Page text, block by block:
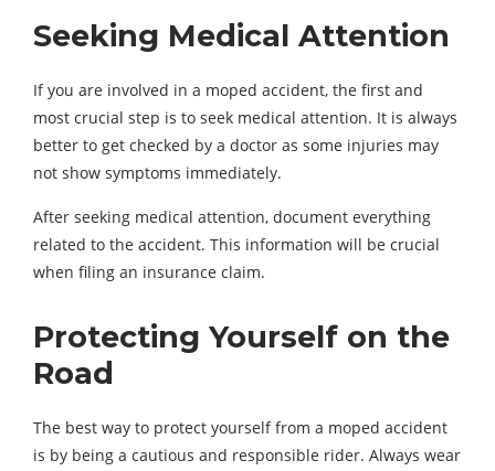
Seeking Medical Attention
If you are involved in a moped accident, the first and
most crucial step is to seek medical attention. It is always
better to get checked by a doctor as some injuries may
not show symptoms immediately.
After seeking medical attention, document everything
related to the accident. This information will be crucial
when filing an insurance claim.
Protecting Yourself on the
Road
The best way to protect yourself from a moped accident
is by being a cautious and responsible rider. Always wear